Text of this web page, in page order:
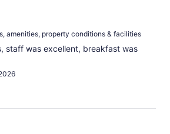
amenities, property conditions & facilities
staff was excellent, breakfast was